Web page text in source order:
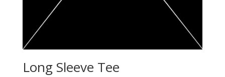
Long Sleeve Tee